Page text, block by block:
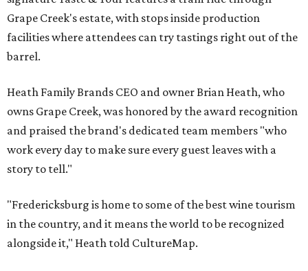
Grape Creek's estate, with stops inside production
facilities where attendees can try tastings right out of the
barrel.
Heath Family Brands CEO and owner Brian Heath, who
owns Grape Creek, was honored by the award recognition
and praised the brand's dedicated team members "who
work every day to make sure every guest leaves with a
story to tell."
"Fredericksburg is home to some of the best wine tourism
in the country, and it means the world to be recognized
alongside it," Heath told CultureMap.